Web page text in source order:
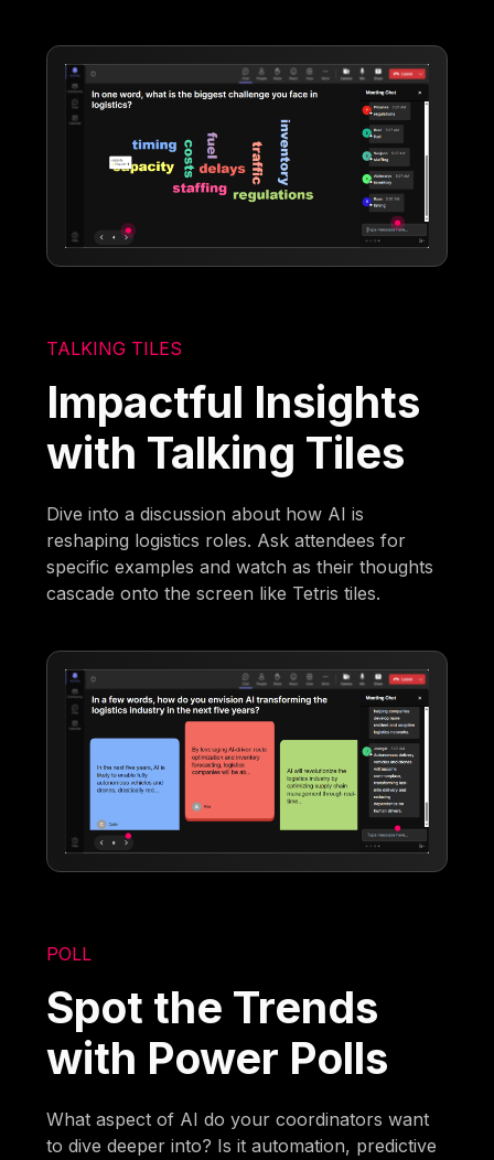
TALKING TILES
Impactful Insights
with Talking Tiles
Dive into a discussion about how AI is
reshaping logistics roles. Ask attendees for
specific examples and watch as their thoughts
cascade onto the screen like Tetris tiles.
POLL
Spot the Trends
with Power Polls
What aspect of AI do your coordinators want
to dive deeper into? Is it automation, predictive